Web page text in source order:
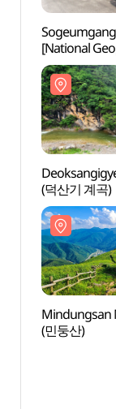
[National
(소금강 (강
국가지질공원
(덕산기 계곡)
Mindungsan
(민둥산)